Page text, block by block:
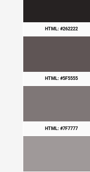
HTML: #262222
HTML: #5F5555
HTML: #7F7777